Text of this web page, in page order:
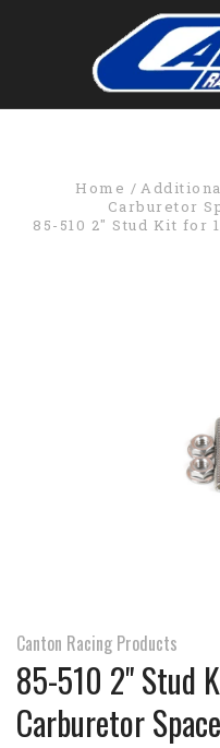
Home
Carburetor
85-510 2" Stud Kit for
Canton Racing Products
85-510 2" Stud
Carburetor